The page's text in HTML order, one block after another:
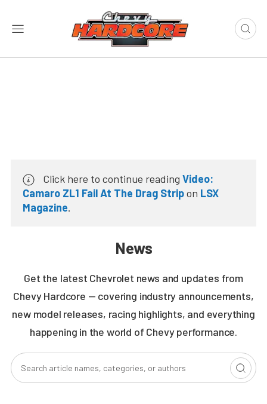
Click here to continue reading Video:
Camaro ZL1 Fail At The Drag Stripon LSX
Magazine.
News
Get the latest Chevrolet news and updates from
Chevy Hardcore — covering industry announcements,
new model releases, racing highlights, and everything
happening in the world of Chevy performance.